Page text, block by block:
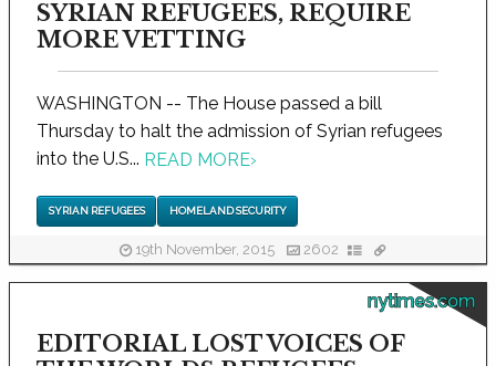
SYRIAN REFUGEES, REQUIRE
MORE VETTING
WASHINGTON -- The House passed a bill
Thursday to halt the admission of Syrian refugees
into the U.S... READ MORE›
SYRIAN REFUGEES HOMELAND SECURITY
19th November, 2015 2602
nytimes.com
EDITORIAL LOST VOICES OF